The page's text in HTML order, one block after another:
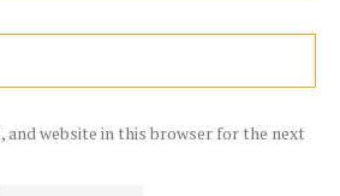
and website in this browser for the next